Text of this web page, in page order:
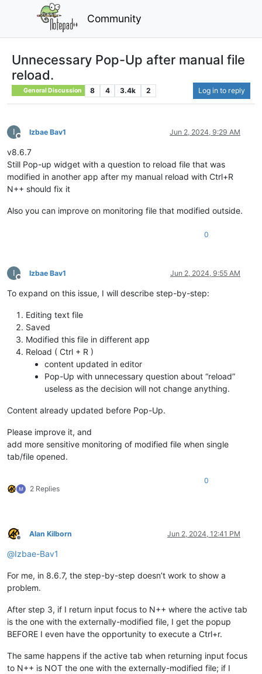
Community
Unnecessary Pop-Up after manual file
reload.
General Discussion 8 4 3.4k 2 Log in to reply
I
Offline
Izbae Bav1 Jun 2, 2024, 9:29 AM
v8.6.7
Still Pop-up widget with a question to reload file that was
modified in another app after my manual reload with Ctrl+R
N++ should fix it
Also you can improve on monitoring file that modified outside.
0
I
Offline
Izbae Bav1 Jun 2, 2024, 9:55 AM
To expand on this issue, I will describe step-by-step:
Editing text file
Saved
Modified this file in different app
Reload ( Ctrl + R )
content updated in editor
Pop-Up with unnecessary question about “reload”
useless as the decision will not change anything.
Content already updated before Pop-Up.
Please improve it, and
add more sensitive monitoring of modified file when single
tab/file opened.
2 Replies
0
Offline
Alan Kilborn Jun 2, 2024, 12:41 PM
@Izbae-Bav1
For me, in 8.6.7, the step-by-step doesn’t work to show a
problem.
After step 3, if I return input focus to N++ where the active tab
is the one with the externally-modified file, I get the popup
BEFORE I even have the opportunity to execute a Ctrl+r.
The same happens if the active tab when returning input focus
to N++ is NOT the one with the externally-modified file; if I